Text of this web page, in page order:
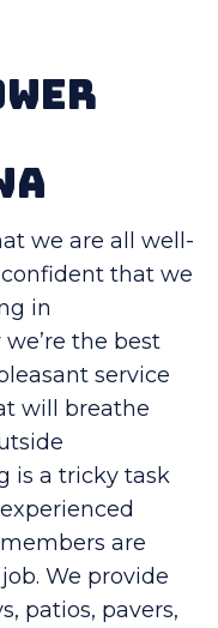
we are all well-
that we
in
the best
service
will breathe
is a tricky task
are
We provide
patios, pavers,